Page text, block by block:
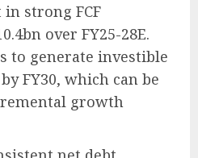
strong FCF
over FY25-28E.
to generate investible
FY30, which can be
growth